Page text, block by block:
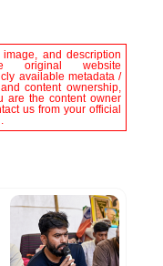
and description
original website
available metadata /
content ownership,
are the content owner
us from your official
.